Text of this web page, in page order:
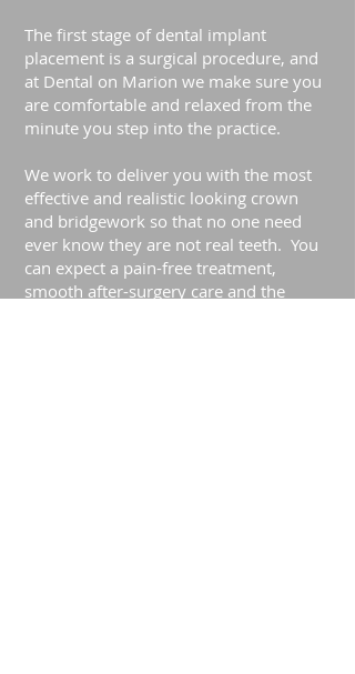
The first stage of dental implant
placement is a surgical procedure, and
at Dental on Marion we make sure you
are comfortable and relaxed from the
minute you step into the practice.
We work to deliver you with the most
effective and realistic looking crown
and bridgework so that no one need
ever know they are not real teeth. You
can expect a pain-free treatment,
smooth after-surgery care and the